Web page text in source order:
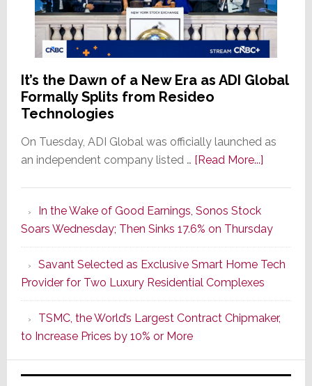
It’s the Dawn of a New Era as ADI Global
Formally Splits from Resideo
Technologies
On Tuesday, ADI Global was officially launched as
an independent company listed … [Read More...]about
of
a
New
Era
as
ADI
Formally
Splits
In the Wake of Good Earnings, Sonos Stock
Soars Wednesday; Then Sinks 17.6% on Thursday
Savant Selected as Exclusive Smart Home Tech
Provider for Two Luxury Residential Complexes
TSMC, the World’s Largest Contract Chipmaker,
to Increase Prices by 10% or More